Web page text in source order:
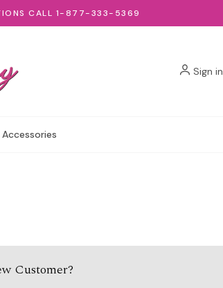
CALL 1-877-333-5369
Sign in
Accessories
Customer?